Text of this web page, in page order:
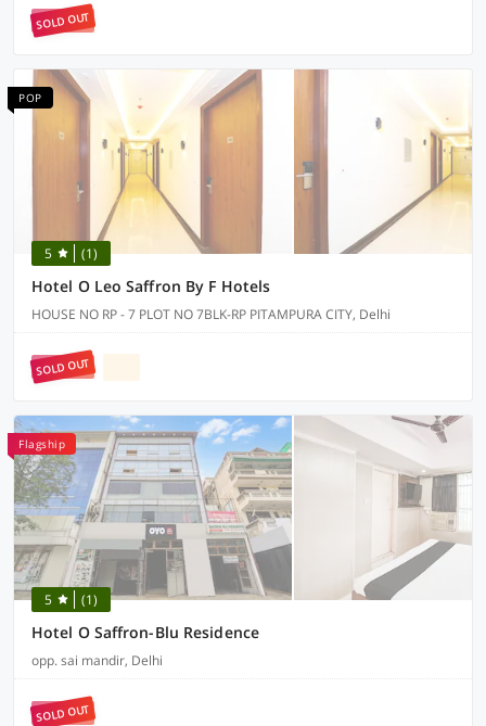
SOLD OUT
POP
5 (1)
Hotel O Leo Saffron By F Hotels
HOUSE NO RP - 7 PLOT NO 7BLK-RP PITAMPURA CITY, Delhi
SOLD OUT
Flagship
5 (1)
Hotel O Saffron-Blu Residence
opp. sai mandir, Delhi
SOLD OUT